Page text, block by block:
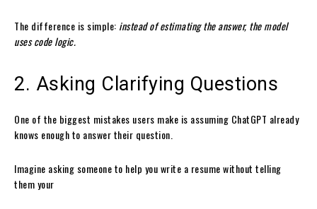
The difference is simple: instead of estimating the answer, the model
uses code logic.
2. Asking Clarifying Questions
One of the biggest mistakes users make is assuming ChatGPT already
knows enough to answer their question.
Imagine asking someone to help you write a resume without telling
them your